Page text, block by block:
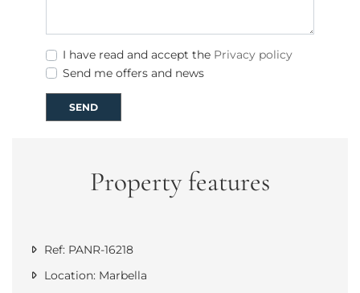
I have read and accept the Privacy policy
Send me offers and news
SEND
Property features
Ref: PANR-16218
Location: Marbella